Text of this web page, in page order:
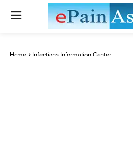
Home Infections Information Center